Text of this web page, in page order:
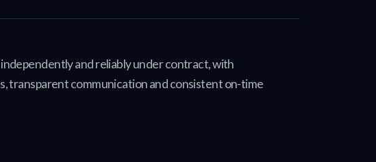
and reliably under contract, with
transparent communication and consistent on-time